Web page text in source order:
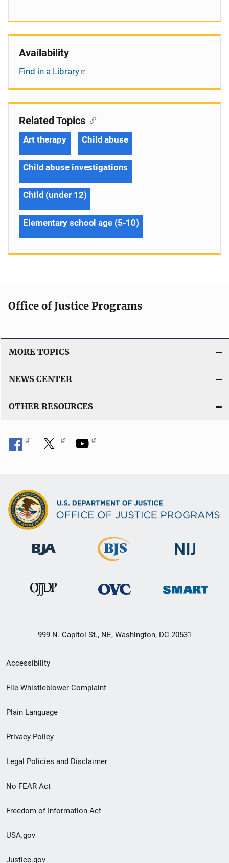
Availability
Find in a Library
Related Topics
Art therapy Child abuse
Child abuse investigations
Child (under 12)
Elementary school age (5-10)
Office of Justice Programs
MORE TOPICS
NEWS CENTER
OTHER RESOURCES
999 N. Capitol St., NE, Washington, DC 20531
Secondary
Footer
menu
Accessibility
File Whistleblower Complaint
Plain Language
Privacy Policy
Legal Policies and Disclaimer
No FEAR Act
Freedom of Information Act
USA.gov
Justice.gov